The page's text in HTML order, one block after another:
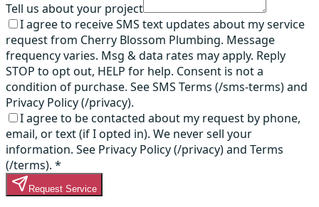
Tell us about your project
I agree to receive SMS text updates about my service
request from Cherry Blossom Plumbing. Message
frequency varies. Msg & data rates may apply. Reply
STOP to opt out, HELP for help. Consent is not a
condition of purchase. See SMS Terms (/sms-terms) and
Privacy Policy (/privacy).
I agree to be contacted about my request by phone,
email, or text (if I opted in). We never sell your
information. See Privacy Policy (/privacy) and Terms
(/terms). *
Request Service